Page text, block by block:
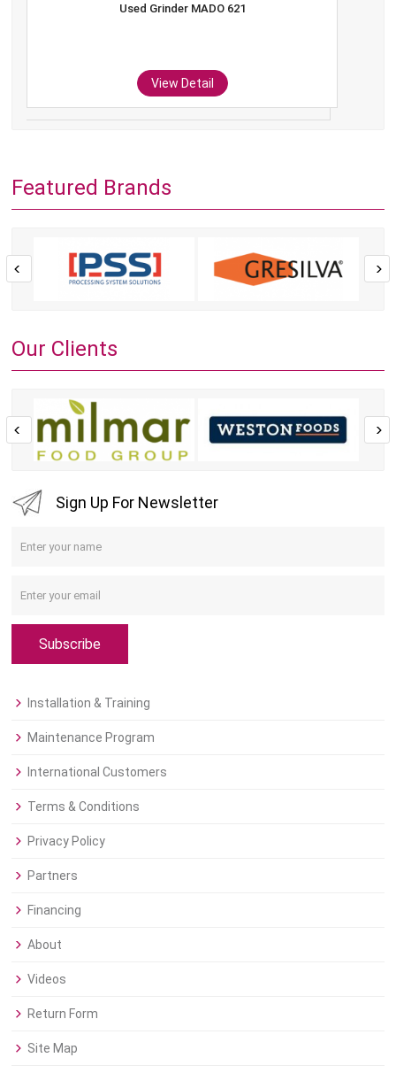
Used Grinder MADO 621
View Detail
Featured Brands
Our Clients
Sign Up For Newsletter
Subscribe
Installation & Training
Maintenance Program
International Customers
Terms & Conditions
Privacy Policy
Partners
Financing
About
Videos
Return Form
Site Map